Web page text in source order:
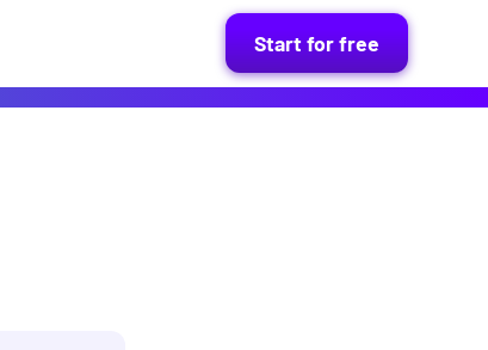
Start for free